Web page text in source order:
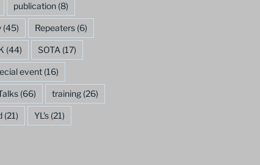
publication(8)
(45) Repeaters(6)
(44) SOTA (17)
event(16)
(66) training(26)
(21) YL's(21)